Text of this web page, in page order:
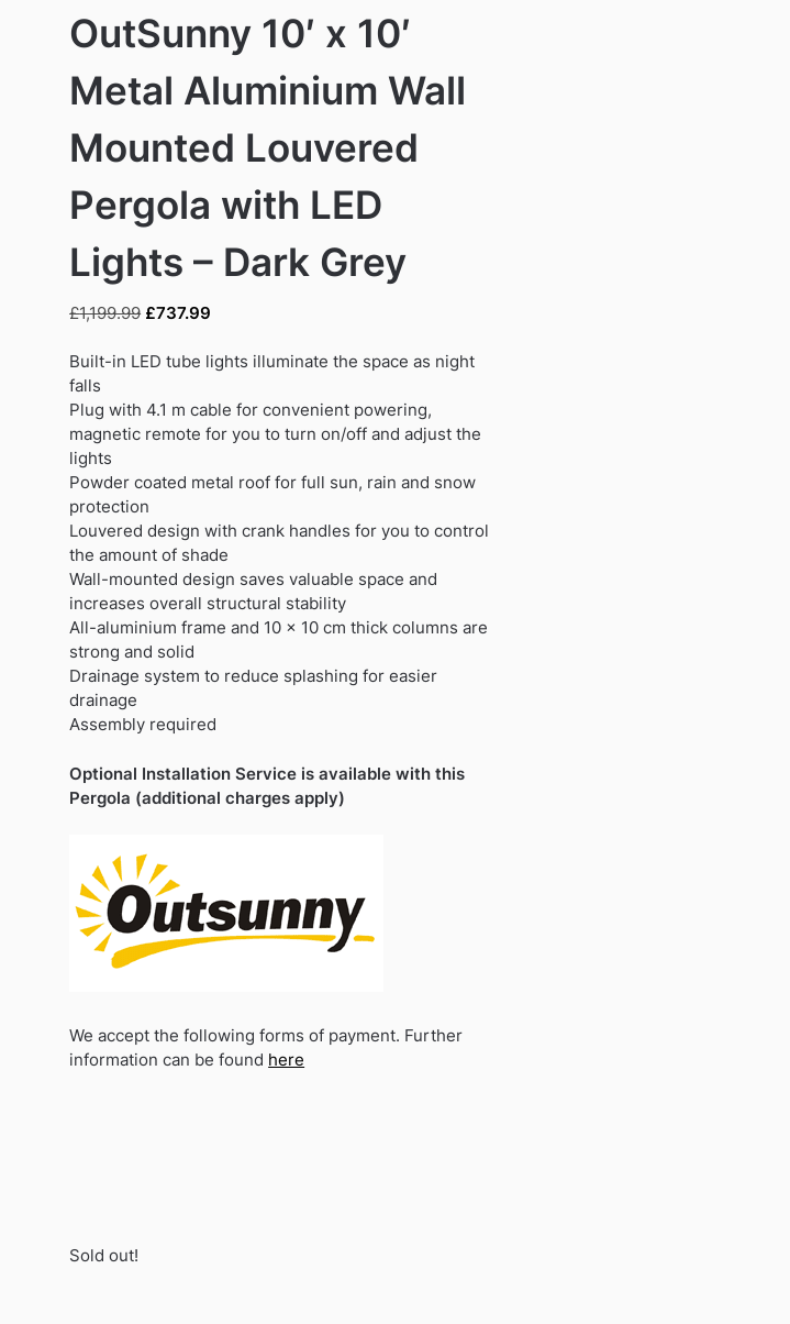
OutSunny 10′ x 10′
Metal Aluminium Wall
Mounted Louvered
Pergola with LED
Lights – Dark Grey
£1,199.99 Original
was:
£737.99
is:
Built-in LED tube lights illuminate the space as night
falls
Plug with 4.1 m cable for convenient powering,
magnetic remote for you to turn on/off and adjust the
lights
Powder coated metal roof for full sun, rain and snow
protection
Louvered design with crank handles for you to control
the amount of shade
Wall-mounted design saves valuable space and
increases overall structural stability
All-aluminium frame and 10 x 10 cm thick columns are
strong and solid
Drainage system to reduce splashing for easier
drainage
Assembly required
Optional Installation Service is available with this
Pergola (additional charges apply)
We accept the following forms of payment. Further
information can be found here
Sold out!